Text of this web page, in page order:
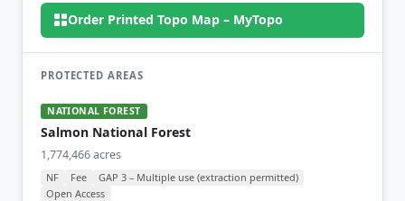
Order Printed Topo Map – MyTopo
PROTECTED AREAS
NATIONAL FOREST
Salmon National Forest
1,774,466 acres
NF Fee
GAP 3 – Multiple use (extraction permitted)
Open Access